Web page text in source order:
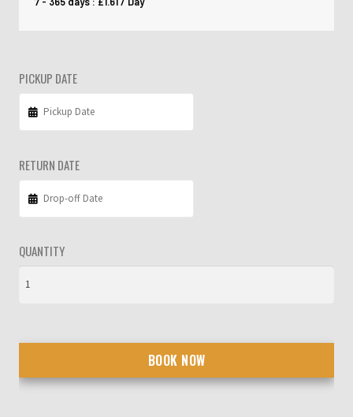
PICKUP DATE
RETURN DATE
QUANTITY
BOOK NOW